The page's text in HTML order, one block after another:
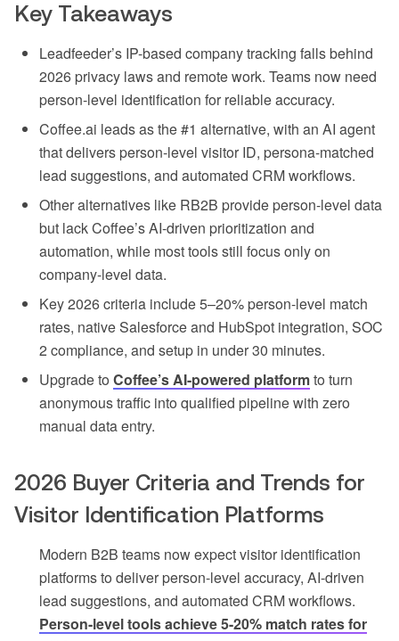
Key Takeaways
Leadfeeder’s IP-based company tracking falls behind
2026 privacy laws and remote work. Teams now need
person-level identification for reliable accuracy.
Coffee.ai leads as the #1 alternative, with an AI agent
that delivers person-level visitor ID, persona-matched
lead suggestions, and automated CRM workflows.
Other alternatives like RB2B provide person-level data
but lack Coffee’s AI-driven prioritization and
automation, while most tools still focus only on
company-level data.
Key 2026 criteria include 5–20% person-level match
rates, native Salesforce and HubSpot integration, SOC
2 compliance, and setup in under 30 minutes.
Upgrade to Coffee’s AI-powered platformto turn
anonymous traffic into qualified pipeline with zero
manual data entry.
2026 Buyer Criteria and Trends for
Visitor Identification Platforms
Modern B2B teams now expect visitor identification
platforms to deliver person-level accuracy, AI-driven
lead suggestions, and automated CRM workflows.
Person-level tools achieve 5-20% match rates for